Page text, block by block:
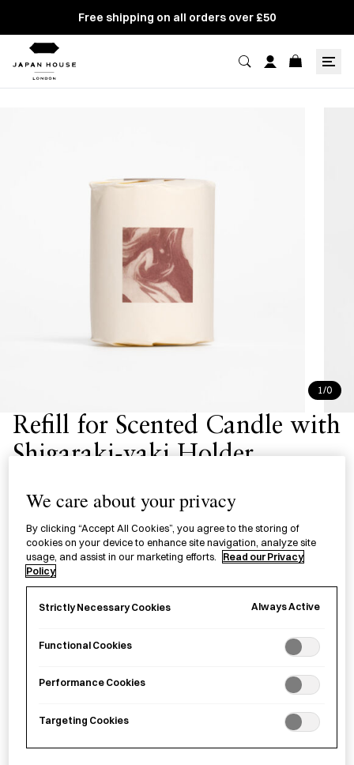
Free shipping on all orders over £50
1/0
Refill for Scented Candle with
Shigaraki-yaki Holder
詰替用 アロマキャンドル
Scented candle refills in the aromas of Akikaze, Miyamagi
and Kimorigaki.
Aroma
Akikaze - Sandalwood & Clove Miyamagi - Pine & Patchouli
Kimorigaki - Persimmon Musk & Cedarwood
29.00
We care about your privacy
By clicking “Accept All Cookies”, you agree to the storing of
cookies on your device to enhance site navigation, analyze site
usage, and assist in our marketing efforts.
Read our Privacy
Policy
Strictly Necessary Cookies Always Active
Functional Cookies
Performance Cookies
Targeting Cookies